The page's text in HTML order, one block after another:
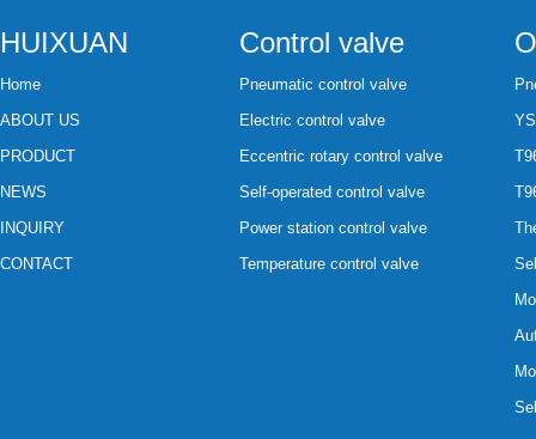
HUIXUAN
Home
ABOUT US
PRODUCT
NEWS
INQUIRY
CONTACT
Control valve
Pneumatic control valve
Electric control valve
Eccentric rotary control valve
Self-operated control valve
Power station control valve
Temperature control valve